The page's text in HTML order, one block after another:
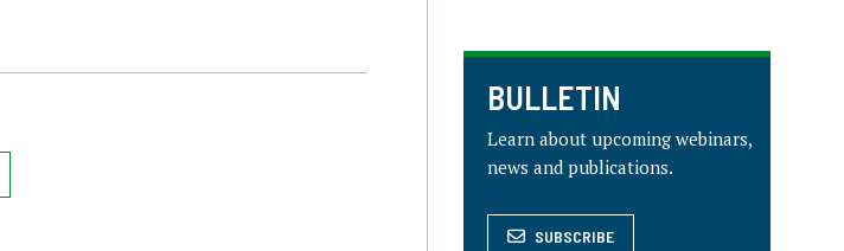
BULLETIN
Learn about upcoming webinars,
news and publications.
SUBSCRIBE